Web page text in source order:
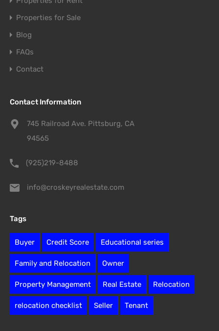
Properties for Sale
Blog
FAQs
Contact
Contact Information
745 Railroad Ave. Pittsburg, CA
94565
(925)219-8488
info@croskeyrealestate.com
Tags
Buyer Credit Score Educational series
Family and Relocation Owner
Property Management Real Estate Relocation
relocation checklist Seller Tenant